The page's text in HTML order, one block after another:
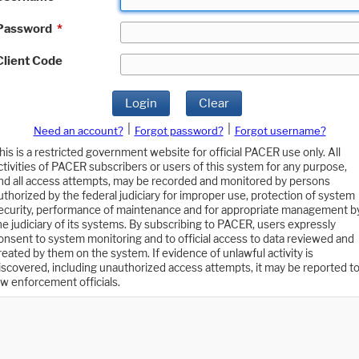
*
Code
Login Clear
Need an account? Forgot password?
Forgot username?
is a restricted government website for official PACER use only. All
of PACER subscribers or users of this system for any purpose,
all access attempts, may be recorded and monitored by persons
by the federal judiciary for improper use, protection of system
performance of maintenance and for appropriate management
judiciary of its systems. By subscribing to PACER, users expressly
to system monitoring and to official access to data reviewed and
by them on the system. If evidence of unlawful activity is
including unauthorized access attempts, it may be reported to
enforcement officials.